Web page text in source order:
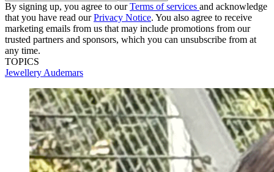
By signing up, you agree to ourTerms of services and acknowledge
that you have read ourPrivacy Notice. You also agree to receive
marketing emails from us that may include promotions from our
trusted partners and sponsors, which you can unsubscribe from at
any time.
TOPICS
Jewellery Audemars